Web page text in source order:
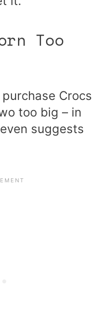
Too
Crocs
too big – in
suggests